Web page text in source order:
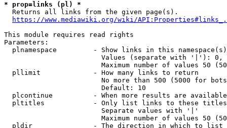
* prop=links (pl) *
Returns all links from the given page(s).
https://www.mediawiki.org/wiki/
This module requires read rights
Parameters:
plnamespace         - Show links in this
Values (separate with '|'):
Maximum number of values 50
  pllimit             - How many links to return
No more than 500 (5000 for
                        Default: 10
plcontinue          - When more results are
pltitles            - Only list links to these
                        Separate values with '|'
Maximum number of values 50
  pldir               - The direction in which to list